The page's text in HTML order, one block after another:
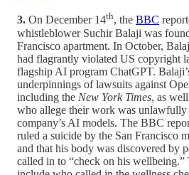
3. On December 14th, the BBC
whistleblower Suchir Balaji was
Francisco apartment. In October,
had flagrantly violated US copyright
flagship AI program ChatGPT.
underpinnings of lawsuits against
including the New York Times, as
who allege their work was unlawfully
company’s AI models. The BBC
ruled a suicide by the San Francisco
and that his body was discovered by
called in to “check on his wellbeing.”